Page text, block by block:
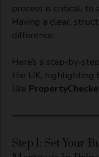
process is critical,
Having a clear,
difference.
Here’s a step-by-
the UK, highlighting
like
Step 1: Set Your